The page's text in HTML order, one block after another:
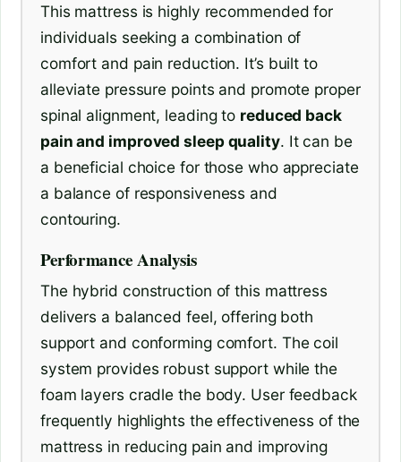
This mattress is highly recommended for
individuals seeking a combination of
comfort and pain reduction. It’s built to
alleviate pressure points and promote proper
spinal alignment, leading to reduced back
pain and improved sleep quality. It can be
a beneficial choice for those who appreciate
a balance of responsiveness and
contouring.
Performance Analysis
The hybrid construction of this mattress
delivers a balanced feel, offering both
support and conforming comfort. The coil
system provides robust support while the
foam layers cradle the body. User feedback
frequently highlights the effectiveness of the
mattress in reducing pain and improving